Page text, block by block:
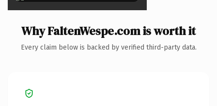
Why FaltenWespe.com is worth it
Every claim below is backed by verified third-party data.